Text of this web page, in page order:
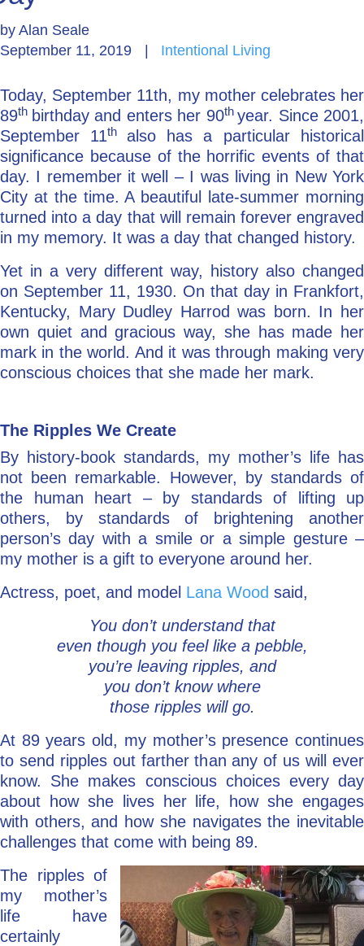
Go Deeper: Learn, Grow, Evolve
Coach/Mentor with Alan
Ask a Question
by Alan Seale
September 11, 2019
Intentional Living
Today, September 11th, my mother celebrates her
89th birthday and enters her 90th year. Since 2001,
September 11th also has a particular historical
significance because of the horrific events of that
day. I remember it well – I was living in New York
City at the time. A beautiful late-summer morning
turned into a day that will remain forever engraved
in my memory. It was a day that changed history.
Yet in a very different way, history also changed
on September 11, 1930. On that day in Frankfort,
Kentucky, Mary Dudley Harrod was born. In her
own quiet and gracious way, she has made her
mark in the world. And it was through making very
conscious choices that she made her mark.
The Ripples We Create
By history-book standards, my mother’s life has
not been remarkable. However, by standards of
the human heart – by standards of lifting up
others, by standards of brightening another
person’s day with a smile or a simple gesture –
my mother is a gift to everyone around her.
Actress, poet, and model Lana Wood said,
You don’t understand that
even though you feel like a pebble,
you’re leaving ripples, and
you don’t know where
those ripples will go.
At 89 years old, my mother’s presence continues
to send ripples out farther than any of us will ever
know. She makes conscious choices every day
about how she lives her life, how she engages
with others, and how she navigates the inevitable
challenges that come with being 89.
The ripples of
my mother’s
life have
certainly